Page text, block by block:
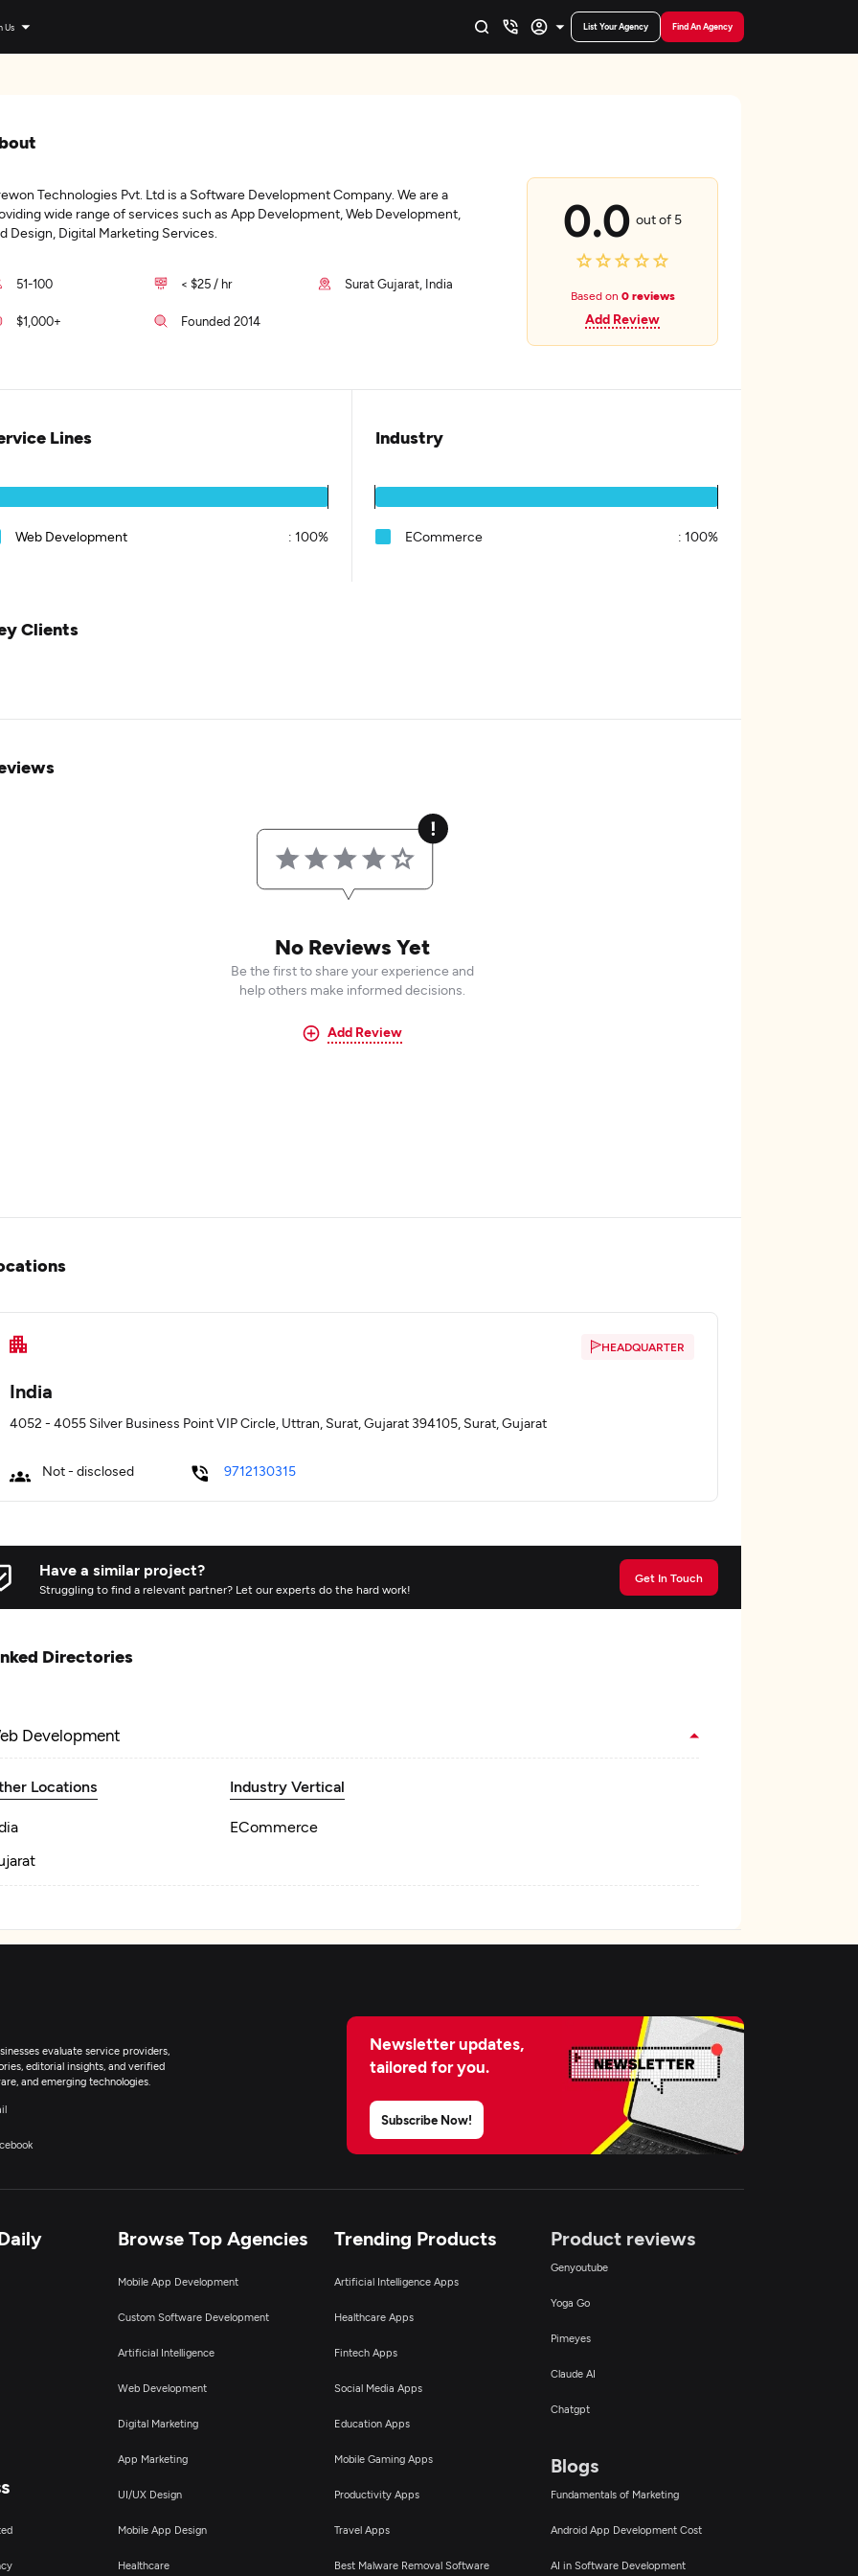
Us List Your Agency Find An Agency
Technologies Pvt. Ltd is a Software Development Company. We are a
wide range of services such as App Development, Web Development,
Design, Digital Marketing Services.
51-100 < $25 / hr Surat Gujarat, India
$1,000+ Founded 2014
0.0 out of 5
Based on 0 reviews
Add Review
Lines
Web Development : 100%
Industry
ECommerce : 100%
Clients
No Reviews Yet
Be the first to share your experience and
help others make informed decisions.
Add Review
HEADQUARTER
India
4052 - 4055 Silver Business Point VIP Circle, Uttran, Surat, Gujarat 394105, Surat, Gujarat
Not - disclosed 9712130315
Have a similar project?
Struggling to find a relevant partner? Let our experts do the hard work!
Get In Touch
Directories
Development
Locations Industry Vertical
ECommerce
evaluate service providers,
editorial insights, and verified
and emerging technologies.
Newsletter updates,
tailored for you.
Subscribe Now!
Browse Top Agencies
Mobile App Development
Custom Software Development
Artificial Intelligence
Web Development
Digital Marketing
App Marketing
UI/UX Design
Mobile App Design
Healthcare
Trending Products
Artificial Intelligence Apps
Healthcare Apps
Fintech Apps
Social Media Apps
Education Apps
Mobile Gaming Apps
Productivity Apps
Travel Apps
Best Malware Removal Software
Product reviews
Genyoutube
Yoga Go
Pimeyes
Claude AI
Chatgpt
Blogs
Fundamentals of Marketing
Android App Development Cost
AI in Software Development